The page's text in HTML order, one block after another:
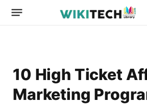
10 High Ticket
Marketing